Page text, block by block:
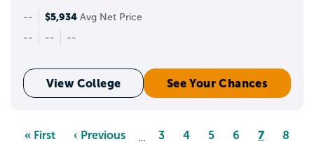
-- $5,934 Avg Net Price
--
-- --
View College See Your Chances
Pagination
First
« First
Previous
‹ Previous … Page
3 Page
4 Page
5 Page
6 Page
7 Page
8